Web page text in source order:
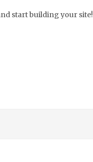
start building your site!